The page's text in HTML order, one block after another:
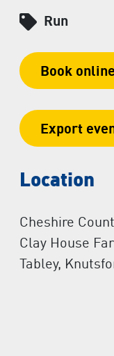
Category
Run
Booking
Book online
Export
Location
Cheshire
Clay House
Tabley,